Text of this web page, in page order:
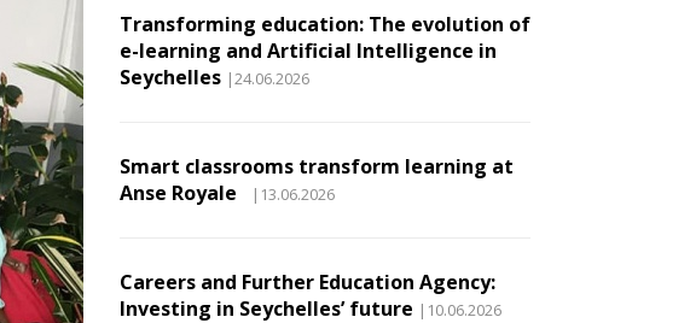
Transforming education: The evolution of
e-learning and Artificial Intelligence in
Seychelles |24.06.2026
Smart classrooms transform learning at
Anse Royale
|13.06.2026
Careers and Further Education Agency:
Investing in Seychelles’ future |10.06.2026